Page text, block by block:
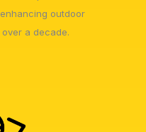
outdoor
a decade.